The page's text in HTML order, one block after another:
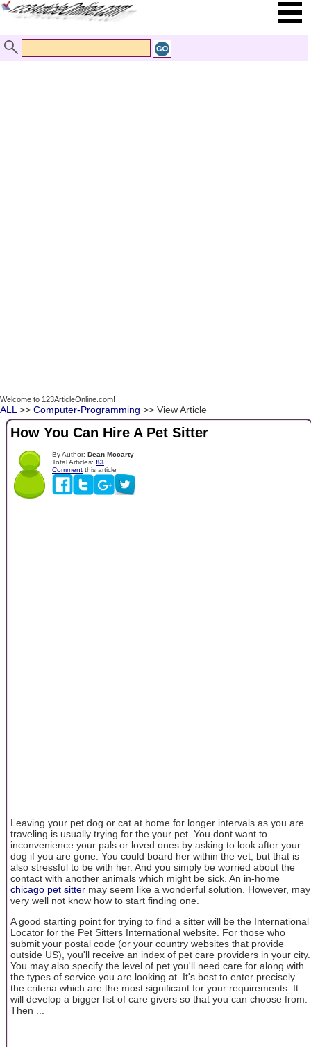
Welcome to 123ArticleOnline.com!
ALL >> Computer-Programming >> View Article
How You Can Hire A Pet Sitter
By Author: Dean Mccarty
Total Articles: 83
Comment this article
Leaving your pet dog or cat at home for longer intervals as you are
traveling is usually trying for the your pet. You dont want to
inconvenience your pals or loved ones by asking to look after your
dog if you are gone. You could board her within the vet, but that is
also stressful to be with her. And you simply be worried about the
contact with another animals which might be sick. An in-home
chicago pet sitter may seem like a wonderful solution. However, may
very well not know how to start finding one.
A good starting point for trying to find a sitter will be the International
Locator for the Pet Sitters International website. For those who
submit your postal code (or your country websites that provide
outside US), you'll receive an index of pet care providers in your city.
You may also specify the level of pet you'll need care for along with
the types of service you are looking at. It's best to enter precisely
the criteria which are the most significant for your requirements. It
will develop a bigger list of care givers so that you can choose from.
Then ...